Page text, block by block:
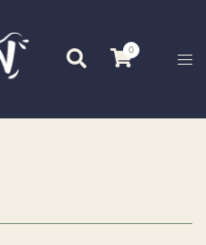
Search 0